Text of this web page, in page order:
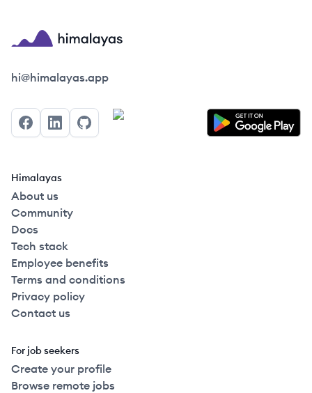
Himalayas logo
hi@himalayas.app
FacebookLinkedInGitHub
Himalayas
About us
Community
Docs
Tech stack
Employee benefits
Terms and conditions
Privacy policy
Contact us
For job seekers
Create your profile
Browse remote jobs